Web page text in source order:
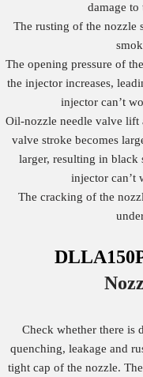
damage
The rusting of the nozzle
The opening pressure of
the injector increases,
injector can’t
Oil-nozzle needle valve lift
valve stroke becomes
larger, resulting in black
injector can’t
The cracking of the
Check whether there is
quenching, leakage and
tight cap of the nozzle.